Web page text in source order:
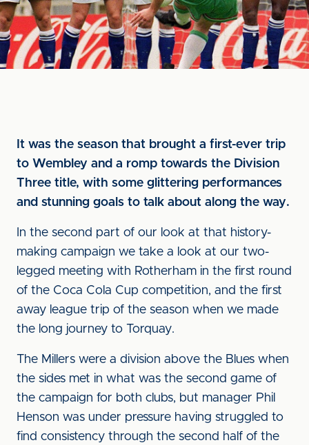
It was the season that brought a first-ever trip
to Wembley and a romp towards the Division
Three title, with some glittering performances
and stunning goals to talk about along the way.
In the second part of our look at that history-
making campaign we take a look at our two-
legged meeting with Rotherham in the first round
of the Coca Cola Cup competition, and the first
away league trip of the season when we made
the long journey to Torquay.
The Millers were a division above the Blues when
the sides met in what was the second game of
the campaign for both clubs, but manager Phil
Henson was under pressure having struggled to
find consistency through the second half of the